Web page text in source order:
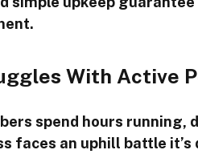
With Active
spend hours running,
faces an uphill battle it’s